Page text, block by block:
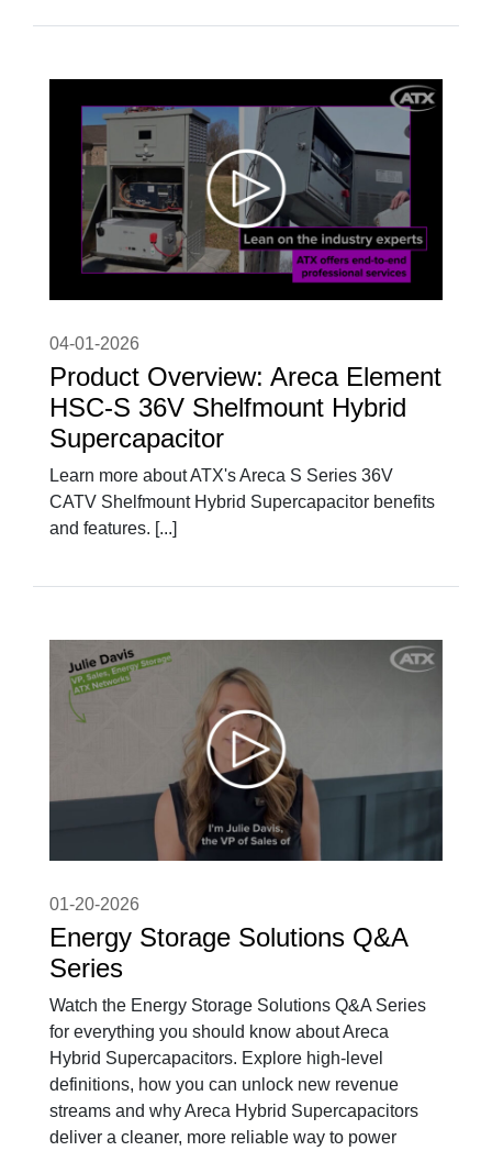
04-01-2026
Product Overview: Areca Element
HSC-S 36V Shelfmount Hybrid
Supercapacitor
Learn more about ATX's Areca S Series 36V
CATV Shelfmount Hybrid Supercapacitor benefits
and features. [...]
01-20-2026
Energy Storage Solutions Q&A
Series
Watch the Energy Storage Solutions Q&A Series
for everything you should know about Areca
Hybrid Supercapacitors. Explore high-level
definitions, how you can unlock new revenue
streams and why Areca Hybrid Supercapacitors
deliver a cleaner, more reliable way to power